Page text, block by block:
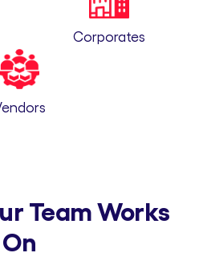
Corporates
Team Works
On